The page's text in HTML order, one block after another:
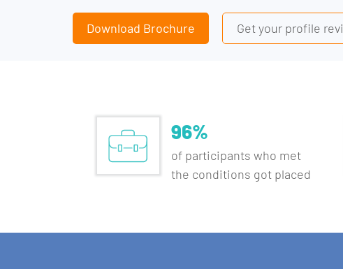
Download Brochure Get your profile
96%
of participants who met
the conditions got placed